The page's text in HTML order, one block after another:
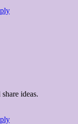
ideas.